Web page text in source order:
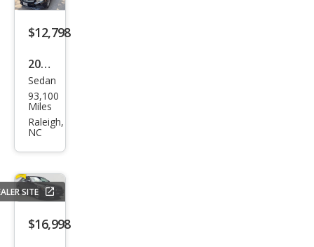
s C
300
TIC
$12,798
2016
Mer
ced
es-
Clas
s C
300
Sedan
93,100
Miles
Raleigh,
NC
SITE
$16,998